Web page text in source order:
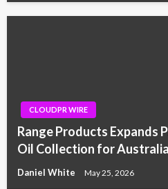
CLOUDPR WIRE
Range Products Expands
Oil Collection for
Daniel White May 25, 2026